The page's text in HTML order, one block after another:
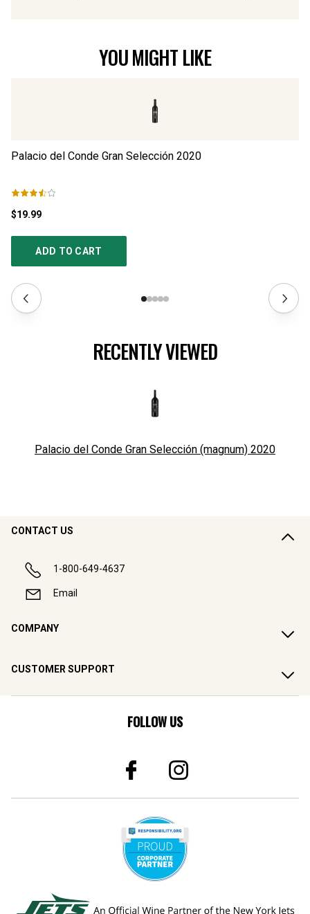
YOU MIGHT LIKE
Palacio del Conde Gran Selección 2020
$19.99
ADD TO CART
RECENTLY VIEWED
Palacio del Conde Gran Selección (magnum) 2020
CONTACT US
1-800-649-4637
Email
COMPANY
CUSTOMER SUPPORT
FOLLOW US